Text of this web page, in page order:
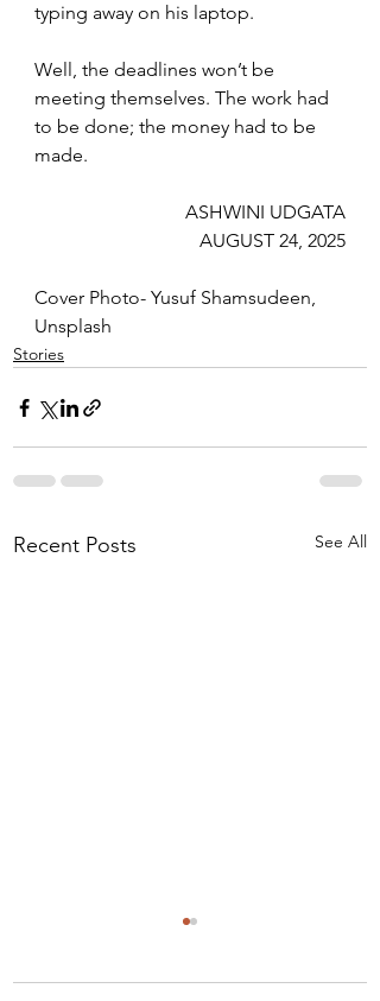
typing away on his laptop.
Well, the deadlines won’t be
meeting themselves. The work had
to be done; the money had to be
made.
ASHWINI UDGATA
AUGUST 24, 2025
Cover Photo- Yusuf Shamsudeen,
Unsplash
Stories
Recent Posts See All